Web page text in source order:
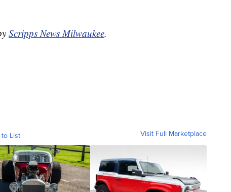
Scripps News Milwaukee.
List Visit Full Marketplace